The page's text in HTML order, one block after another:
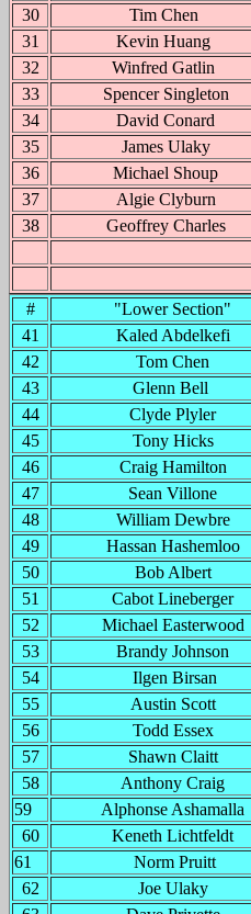
30
Tim Chen
31
Kevin Huang
32
Winfred Gatlin
33
Spencer Singleton
34
David Conard
35
James Ulaky
36
Michael Shoup
37
Algie Clyburn
38
Geoffrey Charles
# "Lower Section"
41
Kaled Abdelkefi
42
Tom Chen
43
Glenn Bell
44
Clyde Plyler
45
Tony Hicks
46
Craig Hamilton
47
Sean Villone
48
William Dewbre
49
Hassan Hashemloo
50
Bob Albert
51
Cabot Lineberger
52
Michael Easterwood
53
Brandy Johnson
54
Ilgen Birsan
55
Austin Scott
56
Todd Essex
57
Shawn Claitt
58
Anthony Craig
59
Alphonse Ashamalla
60
Keneth Lichtfeldt
61
Norm Pruitt
62
Joe Ulaky